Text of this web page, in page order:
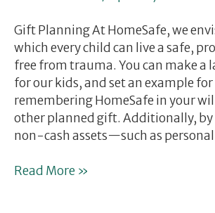
Gift Planning At HomeSafe, we
which every child can live a safe,
free from trauma. You can make a
for our kids, and set an example
remembering HomeSafe in your
other planned gift. Additionally,
non-cash assets—such as personal
Read More »